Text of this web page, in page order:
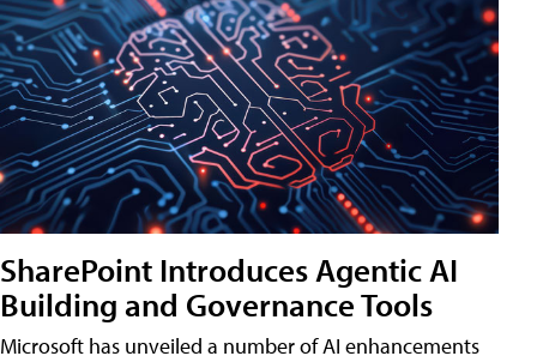
SharePoint Introduces Agentic AI
Building and Governance Tools
Microsoft has unveiled a number of AI enhancements